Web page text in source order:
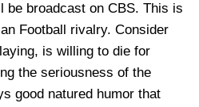
be broadcast on CBS. This is
Football rivalry. Consider
is willing to die for
the seriousness of the
good natured humor that